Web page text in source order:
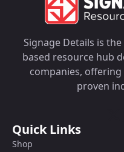
Signage Details is
based resource hub
companies,
proven
Quick Links
Shop